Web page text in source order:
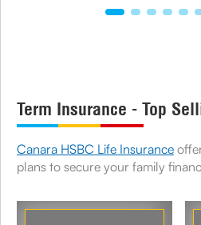
Term Insurance - Top
Canara HSBC Life Insurance
plans to secure your family